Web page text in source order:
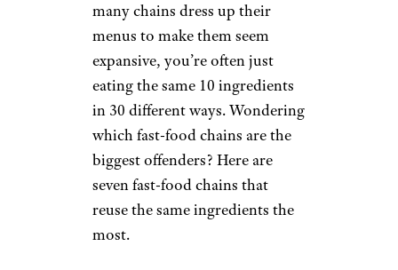
many chains dress up their
menus to make them seem
expansive, you’re often just
eating the same 10 ingredients
in 30 different ways. Wondering
which fast-food chains are the
biggest offenders? Here are
seven fast-food chains that
reuse the same ingredients the
most.